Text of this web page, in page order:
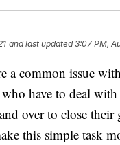
and last updated 3:07 PM,
a common issue
have to deal
over to close their
this simple task